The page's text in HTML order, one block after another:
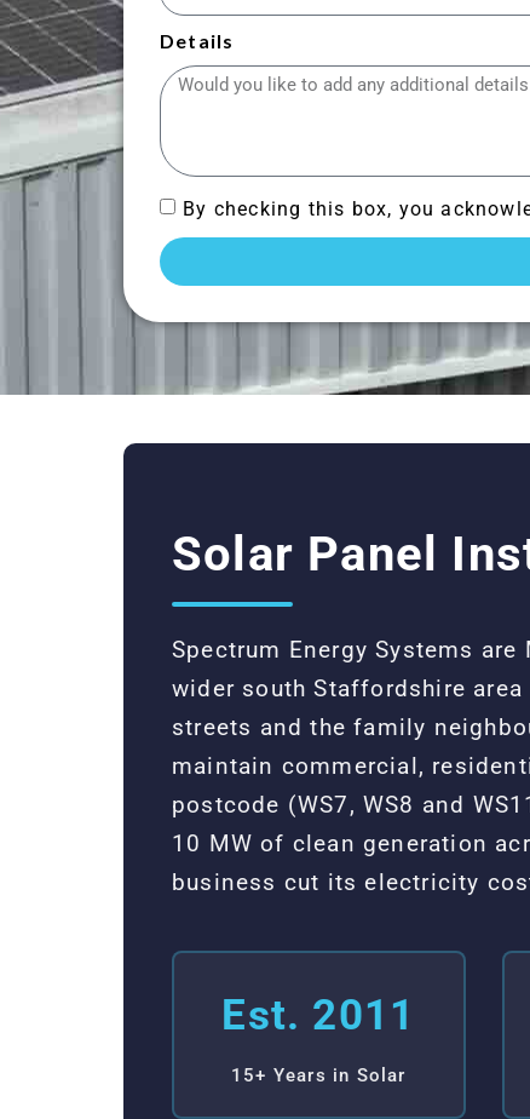
Details
By checking this box, you
Solar Panel
Spectrum Energy Systems
wider south Staffordshire
streets and the family
maintain commercial,
postcode (WS7, WS8 and
10 MW of clean generation
business cut its electricity
Est. 2011
15+ Years in Solar